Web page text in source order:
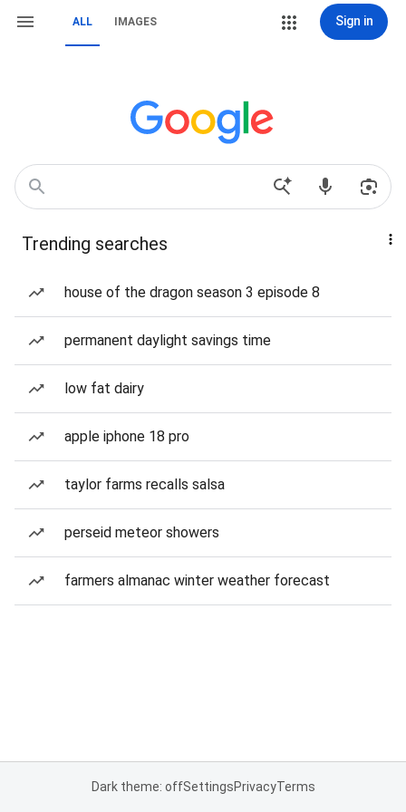
ALL IMAGES Sign in
Trending searches
house of the dragon season 3 episode 8
permanent daylight savings time
low fat dairy
apple iphone 18 pro
taylor farms recalls salsa
perseid meteor showers
farmers almanac winter weather forecast
Dark theme: offSettingsPrivacyTerms